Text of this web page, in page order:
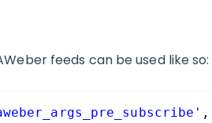
feeds can be used like so:
,